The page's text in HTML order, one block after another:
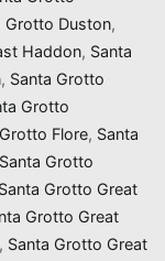
Grotto Duston,
Haddon, Santa
, Santa Grotto
Grotto
Flore, Santa
Santa Grotto
Santa Grotto Great
Grotto Great
, Santa Grotto Great